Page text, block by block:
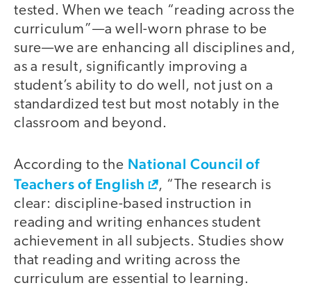
tested. When we teach “reading across the
curriculum”—a well-worn phrase to be
sure—we are enhancing all disciplines and,
as a result, significantly improving a
student’s ability to do well, not just on a
standardized test but most notably in the
classroom and beyond.
According to the National Council of
Teachers of English
, “The research is
clear: discipline-based instruction in
reading and writing enhances student
achievement in all subjects. Studies show
that reading and writing across the
curriculum are essential to learning.